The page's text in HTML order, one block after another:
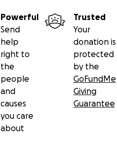
Powerful
Send
help
right to
the
people
and
causes
you care
about
Trusted
Your
donation is
protected
by the
GoFundMe
Giving
Guarantee